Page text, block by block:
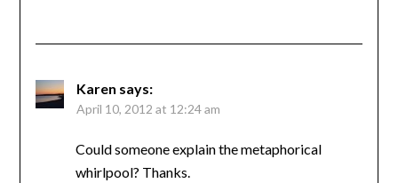
Karen says:
April 10, 2012 at 12:24 am
Could someone explain the metaphorical
whirlpool? Thanks.